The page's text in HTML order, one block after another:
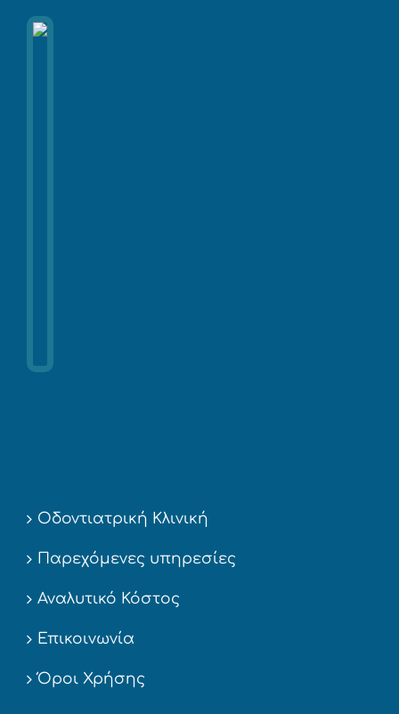
Οδοντιατρική Κλινική
Παρεχόμενες υπηρεσίες
Αναλυτικό Κόστος
Επικοινωνία
Όροι Χρήσης